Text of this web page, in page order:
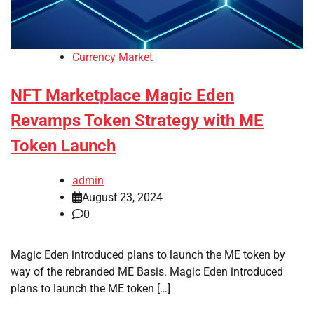
Currency Market
NFT Marketplace Magic Eden
Revamps Token Strategy with ME
Token Launch
admin
August 23, 2024
0
Magic Eden introduced plans to launch the ME token by
way of the rebranded ME Basis. Magic Eden introduced
plans to launch the ME token […]